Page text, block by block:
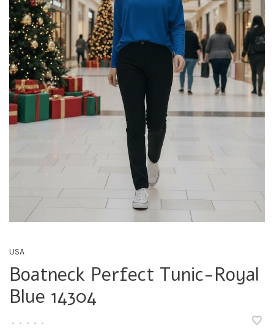
USA
Boatneck Perfect Tunic-Royal
Blue 14304
• • • • •